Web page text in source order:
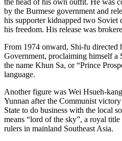
the head of his own outfit. He was
by the Burmese government and
his supporter kidnapped two Soviet
his freedom. His release was
From 1974 onward, Shi-fu directed
Government, proclaiming himself a
the name Khun Sa, or “Prince
language.
Another figure was Wei Hsueh-
Yunnan after the Communist
State to do business with the local
means “lord of the sky”, a royal
rulers in mainland Southeast Asia.